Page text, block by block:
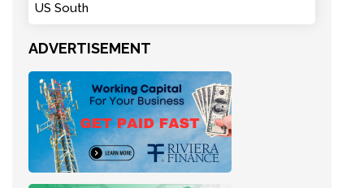
US South
ADVERTISEMENT